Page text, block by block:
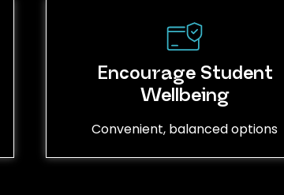
Encourage Student
Wellbeing
Convenient, balanced options